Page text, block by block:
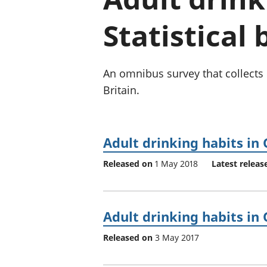
Statistical
An omnibus survey that
Britain.
Adult drinking habits in
Released on 1 May 2018 Latest
Adult drinking habits in
Released on 3 May 2017